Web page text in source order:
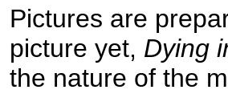
Pictures are
picture yet, Dying
the nature of the